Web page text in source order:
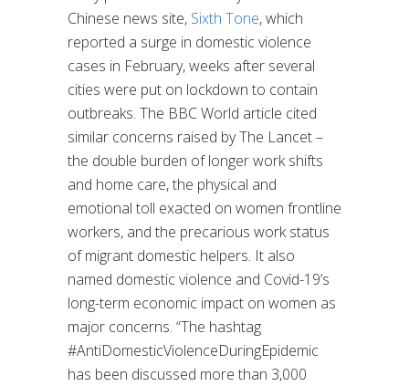
Chinese news site, Sixth Tone, which
reported a surge in domestic violence
cases in February, weeks after several
cities were put on lockdown to contain
outbreaks. The BBC World article cited
similar concerns raised by The Lancet –
the double burden of longer work shifts
and home care, the physical and
emotional toll exacted on women frontline
workers, and the precarious work status
of migrant domestic helpers. It also
named domestic violence and Covid-19’s
long-term economic impact on women as
major concerns. “The hashtag
#AntiDomesticViolenceDuringEpidemic
has been discussed more than 3,000